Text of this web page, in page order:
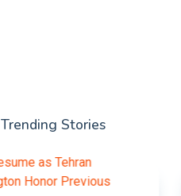
Trending Stories